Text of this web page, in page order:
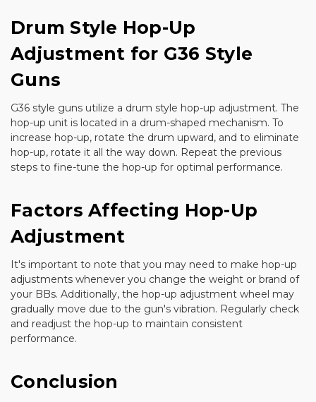
Drum Style Hop-Up
Adjustment for G36 Style
Guns
G36 style guns utilize a drum style hop-up adjustment. The
hop-up unit is located in a drum-shaped mechanism. To
increase hop-up, rotate the drum upward, and to eliminate
hop-up, rotate it all the way down. Repeat the previous
steps to fine-tune the hop-up for optimal performance.
Factors Affecting Hop-Up
Adjustment
It's important to note that you may need to make hop-up
adjustments whenever you change the weight or brand of
your BBs. Additionally, the hop-up adjustment wheel may
gradually move due to the gun's vibration. Regularly check
and readjust the hop-up to maintain consistent
performance.
Conclusion